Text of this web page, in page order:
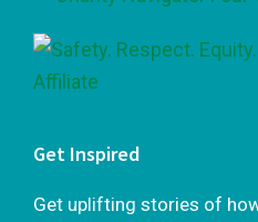
Get Inspired
Get uplifting stories of